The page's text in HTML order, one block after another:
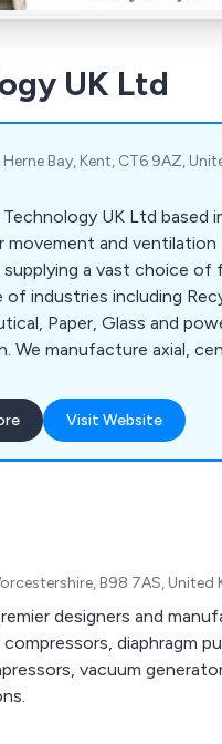
UK Ltd
Herne Bay, Kent, CT6 9AZ,
Technology UK Ltd based
movement and ventilation
supplying a vast choice of
of industries including
Paper, Glass and
Fans are available in belt
arrangements, we
harsh environments with
Visit Website
B98 7AS, United
designers and
diaphragm
vacuum